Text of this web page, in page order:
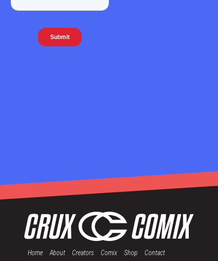
Home About Creators Comix Shop Contact